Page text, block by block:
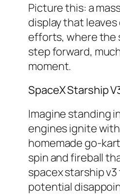
Picture this: a
display that
efforts, where the
step forward,
moment.
SpaceX Starship
Imagine standing
engines ignite
homemade go-
spin and fireball
spacex starship
potential